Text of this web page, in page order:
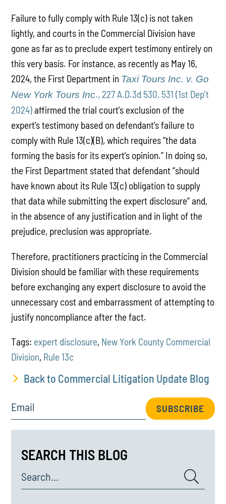
Failure to fully comply with Rule 13(c) is not taken
lightly, and courts in the Commercial Division have
gone as far as to preclude expert testimony entirely on
this very basis. For instance, as recently as May 16,
2024, the First Department in Taxi Tours Inc. v. Go
New York Tours Inc., 227 A.D.3d 530, 531 (1st Dep’t
2024)affirmed the trial court’s exclusion of the
expert’s testimony based on defendant’s failure to
comply with Rule 13(c)(B), which requires “the data
forming the basis for its expert’s opinion.” In doing so,
the First Department stated that defendant “should
have known about its Rule 13(c) obligation to supply
that data while submitting the expert disclosure” and,
in the absence of any justification and in light of the
prejudice, preclusion was appropriate.
Therefore, practitioners practicing in the Commercial
Division should be familiar with these requirements
before exchanging any expert disclosure to avoid the
unnecessary cost and embarrassment of attempting to
justify noncompliance after the fact.
Tags: expert disclosure, New York County Commercial
Division, Rule 13c
Back to Commercial Litigation Update Blog
Email SUBSCRIBE
SEARCH THIS BLOG
Search...